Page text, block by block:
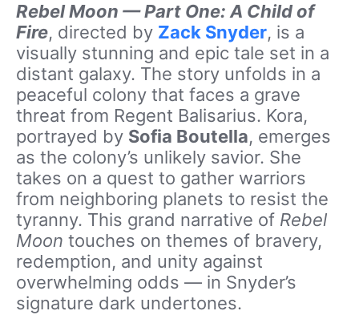
Rebel Moon — Part One: A Child of
Fire, directed by Zack Snyder, is a
visually stunning and epic tale set in a
distant galaxy. The story unfolds in a
peaceful colony that faces a grave
threat from Regent Balisarius. Kora,
portrayed by Sofia Boutella, emerges
as the colony’s unlikely savior. She
takes on a quest to gather warriors
from neighboring planets to resist the
tyranny. This grand narrative of Rebel
Moon touches on themes of bravery,
redemption, and unity against
overwhelming odds — in Snyder’s
signature dark undertones.